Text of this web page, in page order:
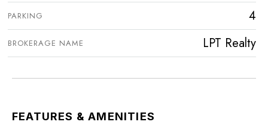
PARKING 4
BROKERAGE NAME LPT Realty
FEATURES & AMENITIES